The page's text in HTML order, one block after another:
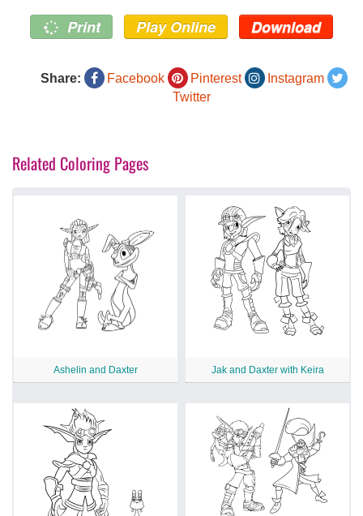
Print Play Online Download
Share: Facebook Pinterest
Instagram
Twitter
Related Coloring Pages
Ashelin and Daxter Jak and Daxter with Keira